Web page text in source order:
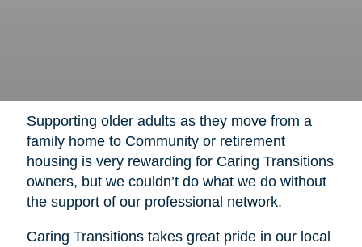
Supporting older adults as they move from a
family home to Community or retirement
housing is very rewarding for Caring Transitions
owners, but we couldn’t do what we do without
the support of our professional network.
Caring Transitions takes great pride in our local